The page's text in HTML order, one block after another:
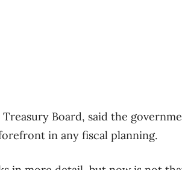
Board, said the
in any fiscal planning.